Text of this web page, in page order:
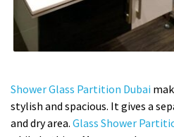
Shower Glass Partition Dubai
stylish and spacious. It gives a
and dry area. Glass Shower